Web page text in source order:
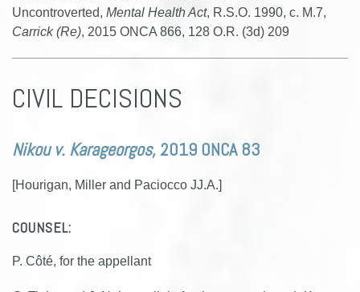
Uncontroverted, Mental Health Act, R.S.O. 1990, c. M.7,
Carrick (Re), 2015 ONCA 866, 128 O.R. (3d) 209
CIVIL DECISIONS
Nikou v. Karageorgos, 2019 ONCA 83
[Hourigan, Miller and Paciocco JJ.A.]
COUNSEL:
P. Côté, for the appellant